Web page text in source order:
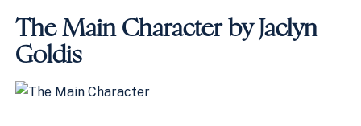
The Main Character by Jaclyn
Goldis